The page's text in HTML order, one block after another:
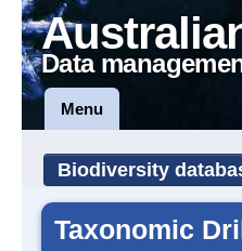
Data
Menu
Biodiversity
Taxonomic